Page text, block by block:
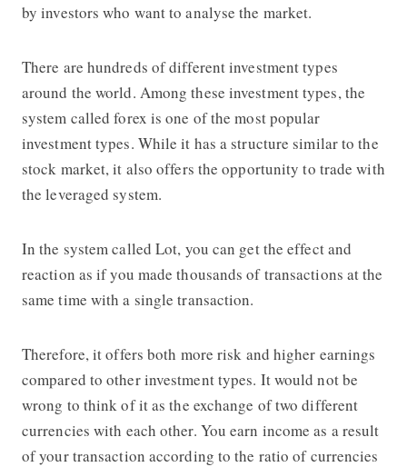
by investors who want to analyse the market.
There are hundreds of different investment types
around the world. Among these investment types, the
system called forex is one of the most popular
investment types. While it has a structure similar to the
stock market, it also offers the opportunity to trade with
the leveraged system.
In the system called Lot, you can get the effect and
reaction as if you made thousands of transactions at the
same time with a single transaction.
Therefore, it offers both more risk and higher earnings
compared to other investment types. It would not be
wrong to think of it as the exchange of two different
currencies with each other. You earn income as a result
of your transaction according to the ratio of currencies